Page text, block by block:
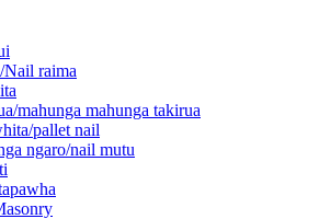
raima
mahunga mahunga takirua
pallet nail
ngaro/nail mutu